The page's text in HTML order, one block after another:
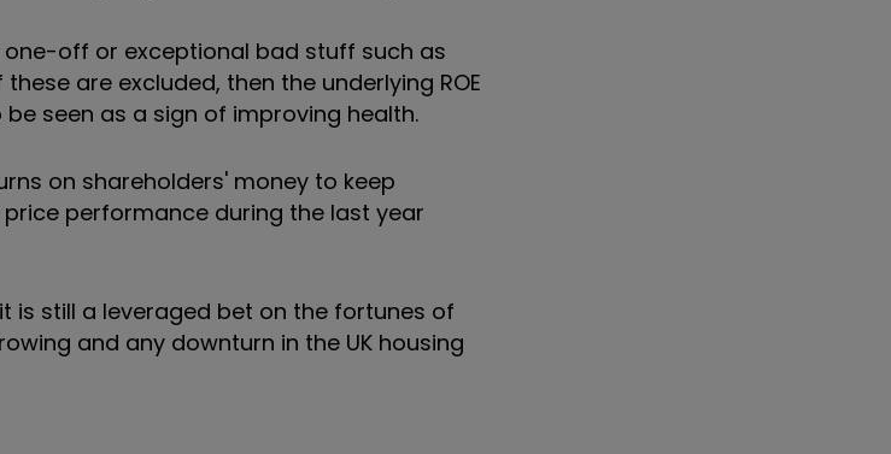
off or exceptional bad stuff such as
are excluded, then the underlying ROE
seen as a sign of improving health.
on shareholders' money to keep
performance during the last year
is still a leveraged bet on the fortunes of
and any downturn in the UK housing